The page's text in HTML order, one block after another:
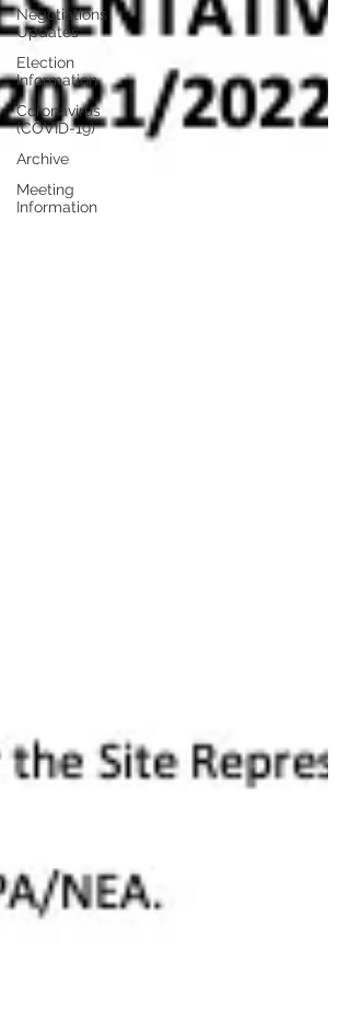
Negotiations
Updates
Election
Information
Coronavirus
(COVID-19)
Archive
Meeting
Information